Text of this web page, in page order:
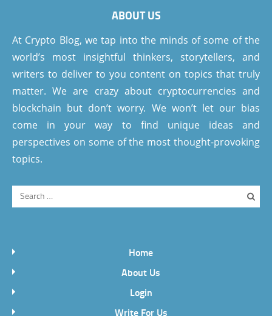
ABOUT US
At Crypto Blog, we tap into the minds of some of the
world’s most insightful thinkers, storytellers, and
writers to deliver to you content on topics that truly
matter. We are crazy about cryptocurrencies and
blockchain but don’t worry. We won’t let our bias
come in your way to find unique ideas and
perspectives on some of the most thought-provoking
topics.
Home
About Us
Login
Write For Us